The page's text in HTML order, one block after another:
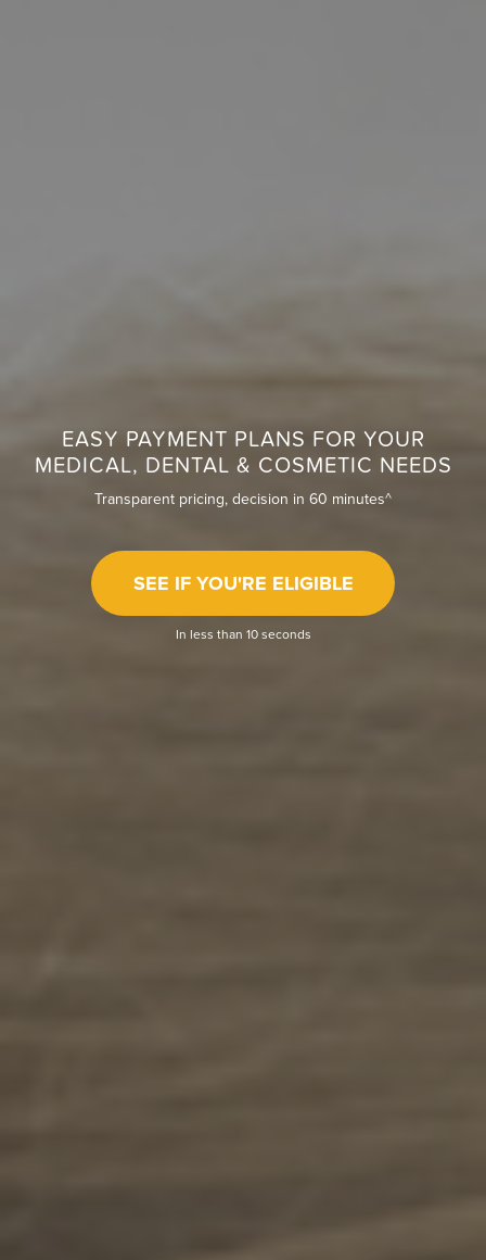
EASY PAYMENT PLANS FOR YOUR
MEDICAL, DENTAL & COSMETIC NEEDS
Transparent pricing, decision in 60 minutes^
SEE IF YOU'RE ELIGIBLE
In less than 10 seconds